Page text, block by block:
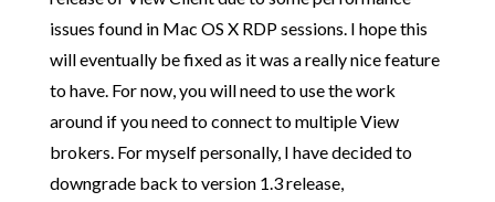
issues found in Mac OS X RDP sessions. I hope this
will eventually be fixed as it was a really nice feature
to have. For now, you will need to use the work
around if you need to connect to multiple View
brokers. For myself personally, I have decided to
downgrade back to version 1.3 release,